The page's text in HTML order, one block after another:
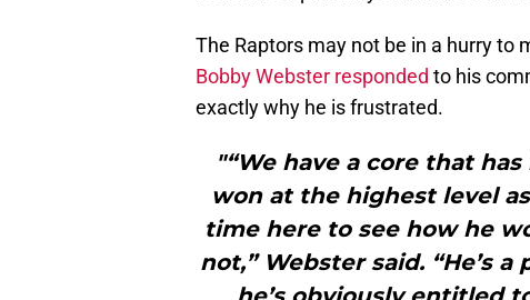
The Raptors may not be in a hurry to
Bobby Webster responded to his
exactly why he is frustrated.
"“We have a core that
won at the highest level
time here to see how he
not,” Webster said. “He’s